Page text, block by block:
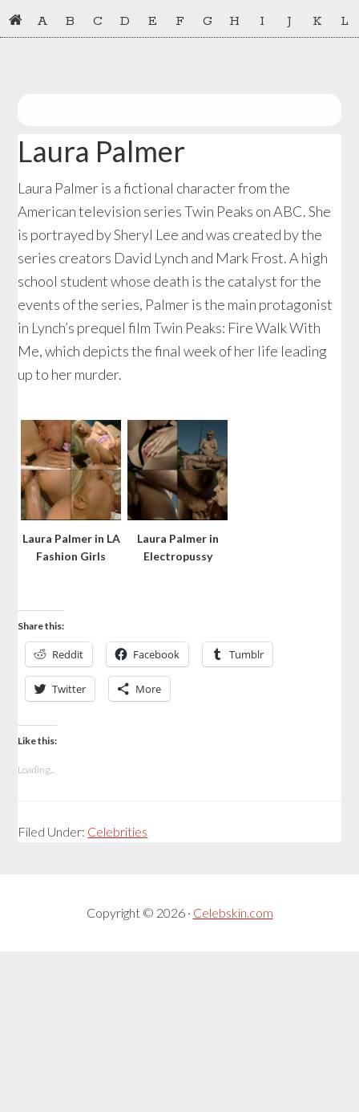
Skip
to
Skip
to
A B C D E F G H I J K L
Laura Palmer
Laura Palmer is a fictional character from the
American television series Twin Peaks on ABC. She
is portrayed by Sheryl Lee and was created by the
series creators David Lynch and Mark Frost. A high
school student whose death is the catalyst for the
events of the series, Palmer is the main protagonist
in Lynch’s prequel film Twin Peaks: Fire Walk With
Me, which depicts the final week of her life leading
up to her murder.
Laura Palmer in LA
Fashion Girls
Laura Palmer in
Electropussy
Share this:
Reddit Facebook Tumblr
Twitter More
Like this:
Loading...
Filed Under: Celebrities
Copyright © 2026 · Celebskin.com